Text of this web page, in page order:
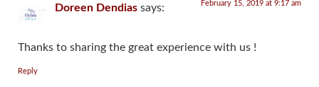
Doreen Dendias says: February 15, 2019 at 9:17 am
Thanks to sharing the great experience with us !
Reply